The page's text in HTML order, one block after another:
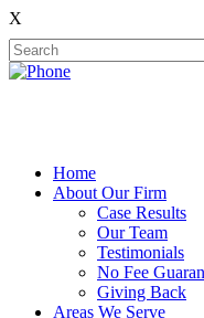
X
Home
About Our Firm
Case Results
Our Team
Testimonials
No Fee
Giving Back
Areas We Serve